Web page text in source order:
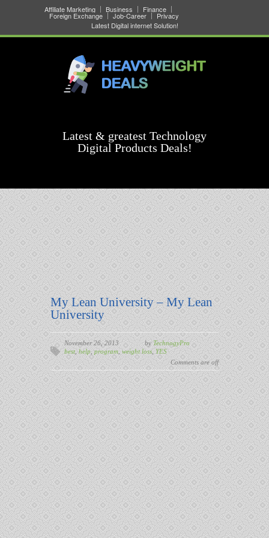
Affiliate Marketing Business Finance
Foreign Exchange Job-Career
Privacy
Latest Digital internet Solution!
Latest & greatest Technology
Digital Products Deals!
My Lean University – My Lean
University
November 26, 2013 by TechnogyPro
best help program weight loss YES
Comments are off